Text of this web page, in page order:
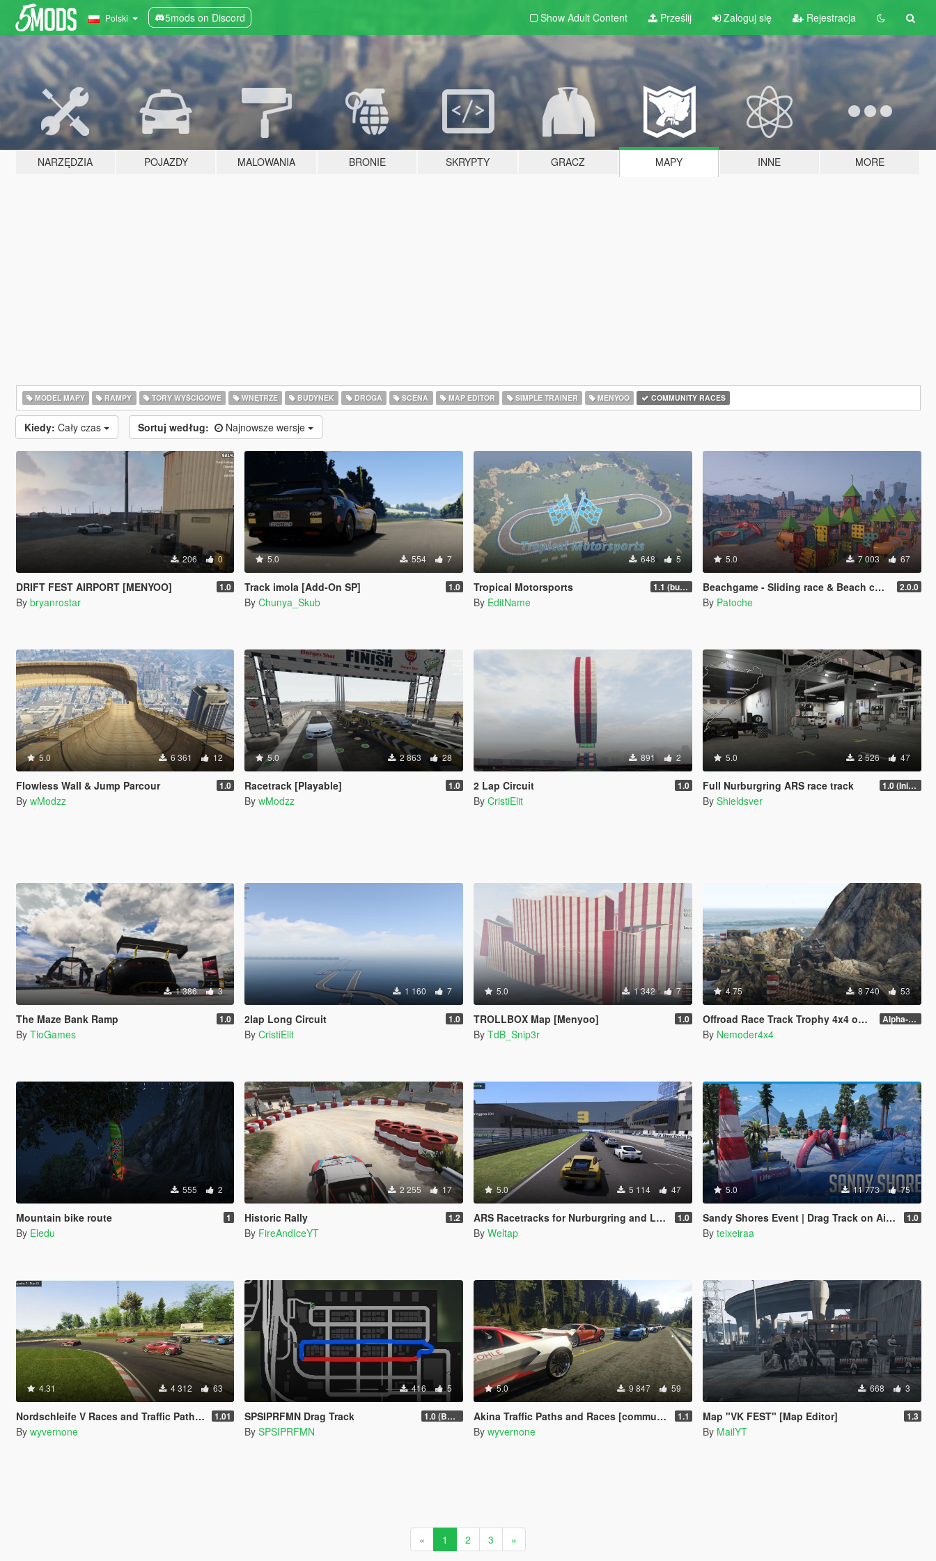
Polski 5mods on Discord Show Adult Content Prześlij Zaloguj się Rejestracja
NARZĘDZIA POJAZDY MALOWANIA BRONIE SKRYPTY GRACZ MAPY INNE MORE
MODEL MAPY RAMPY TORY WYŚCIGOWE WNĘTRZE BUDYNEK DROGA SCENA MAP EDITOR SIMPLE TRAINER MENYOO COMMUNITY RACES
Kiedy: Cały czas Sortuj według: Najnowsze wersje
206 0
DRIFT FEST AIRPORT [MENYOO] 1.0
By bryanrostar
5.0 554 7
Track imola [Add-On SP] 1.0
By Chunya_Skub
648 5
Tropical Motorsports 1.1 (bug fix)
By EditName
5.0 7 003 67
Beachgame - Sliding race & Beach castle [Add-On / FiveM / ALTV] 2.0.0
By Patoche
5.0 6 361 12
Flowless Wall & Jump Parcour 1.0
By wModzz
5.0 2 863 28
Racetrack [Playable] 1.0
By wModzz
891 2
2 Lap Circuit 1.0
By CristiElit
5.0 2 526 47
Full Nurburgring ARS race track 1.0 (Initial Release)
By Shieldsver
1 386 3
The Maze Bank Ramp 1.0
By TioGames
1 160 7
2lap Long Circuit 1.0
By CristiElit
5.0 1 342 7
TROLLBOX Map [Menyoo] 1.0
By TdB_Snip3r
4.75 8 740 53
Offroad Race Track Trophy 4x4 on South-East Shore Alpha-0.3.1
By Nemoder4x4
555 2
Mountain bike route 1
By Eledu
2 255 17
Historic Rally 1.2
By FireAndIceYT
5.0 5 114 47
ARS Racetracks for Nurburgring and Lakeside Run 1.0
By Weltap
5.0 11 773 75
Sandy Shores Event | Drag Track on Airport [FiveM | YMAP] 1.0
By teixeiraa
4.31 4 312 63
Nordschleife V Races and Traffic Paths [community races | street races] 1.01
By wyvernone
416 5
SPSIPRFMN Drag Track 1.0 (BETA)
By SPSIPRFMN
5.0 9 847 59
Akina Traffic Paths and Races [community races | street races] 1.1
By wyvernone
668 3
Map "VK FEST" [Map Editor] 1.3
By MailYT
« 1 2 3 »